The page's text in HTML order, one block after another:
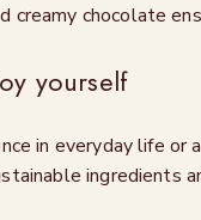
creamy chocolate
yourself
in everyday life or
ingredients